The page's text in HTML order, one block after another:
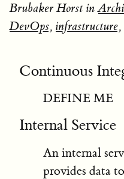
Brubaker Horst in
DevOps, infrastructure,
Continuous
DEFINE ME
Internal Service
An internal
provides data